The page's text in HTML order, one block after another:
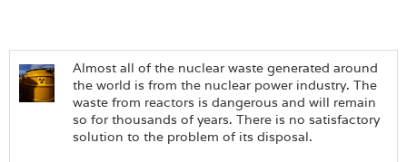
Almost all of the nuclear waste generated around
the world is from the nuclear power industry. The
waste from reactors is dangerous and will remain
so for thousands of years. There is no satisfactory
solution to the problem of its disposal.